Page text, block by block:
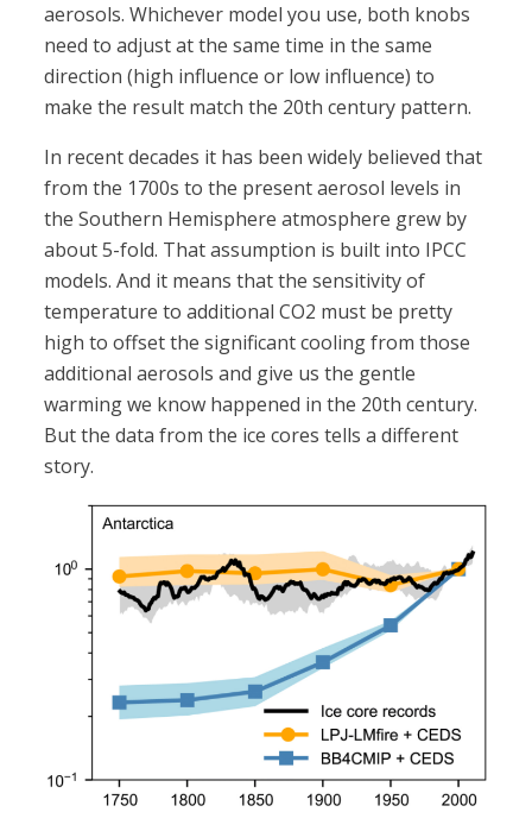
aerosols. Whichever model you use, both knobs
need to adjust at the same time in the same
direction (high influence or low influence) to
make the result match the 20th century pattern.
In recent decades it has been widely believed that
from the 1700s to the present aerosol levels in
the Southern Hemisphere atmosphere grew by
about 5-fold. That assumption is built into IPCC
models. And it means that the sensitivity of
temperature to additional CO2 must be pretty
high to offset the significant cooling from those
additional aerosols and give us the gentle
warming we know happened in the 20th century.
But the data from the ice cores tells a different
story.